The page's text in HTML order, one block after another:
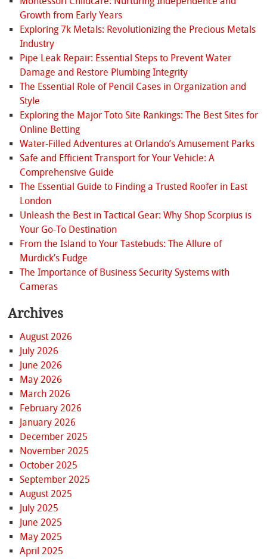
Growth from Early Years
Exploring 7k Metals: Revolutionizing the Precious Metals
Industry
Pipe Leak Repair: Essential Steps to Prevent Water
Damage and Restore Plumbing Integrity
The Essential Role of Pencil Cases in Organization and
Style
Exploring the Major Toto Site Rankings: The Best Sites for
Online Betting
Water-Filled Adventures at Orlando’s Amusement Parks
Safe and Efficient Transport for Your Vehicle: A
Comprehensive Guide
The Essential Guide to Finding a Trusted Roofer in East
London
Unleash the Best in Tactical Gear: Why Shop Scorpius is
Your Go-To Destination
From the Island to Your Tastebuds: The Allure of
Murdick’s Fudge
The Importance of Business Security Systems with
Cameras
Archives
August 2026
July 2026
June 2026
May 2026
March 2026
February 2026
January 2026
December 2025
November 2025
October 2025
September 2025
August 2025
July 2025
June 2025
May 2025
April 2025